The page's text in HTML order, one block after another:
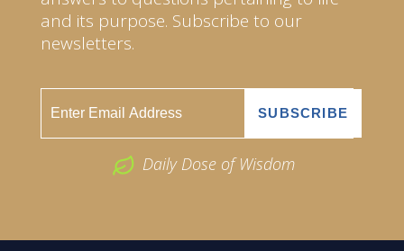
and its purpose. Subscribe to our
newsletters.
Daily Dose of Wisdom